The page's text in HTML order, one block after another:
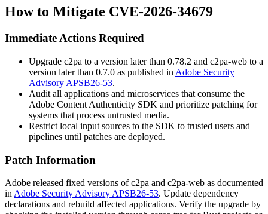
How to Mitigate CVE-2026-34679
Immediate Actions Required
Upgrade c2pa to a version later than 0.78.2 and c2pa-web to a
version later than 0.7.0 as published in Adobe Security
Advisory APSB26-53.
Audit all applications and microservices that consume the
Adobe Content Authenticity SDK and prioritize patching for
systems that process untrusted media.
Restrict local input sources to the SDK to trusted users and
pipelines until patches are deployed.
Patch Information
Adobe released fixed versions ofc2pa and c2pa-web as documented
in Adobe Security Advisory APSB26-53. Update dependency
declarations and rebuild affected applications. Verify the upgrade by